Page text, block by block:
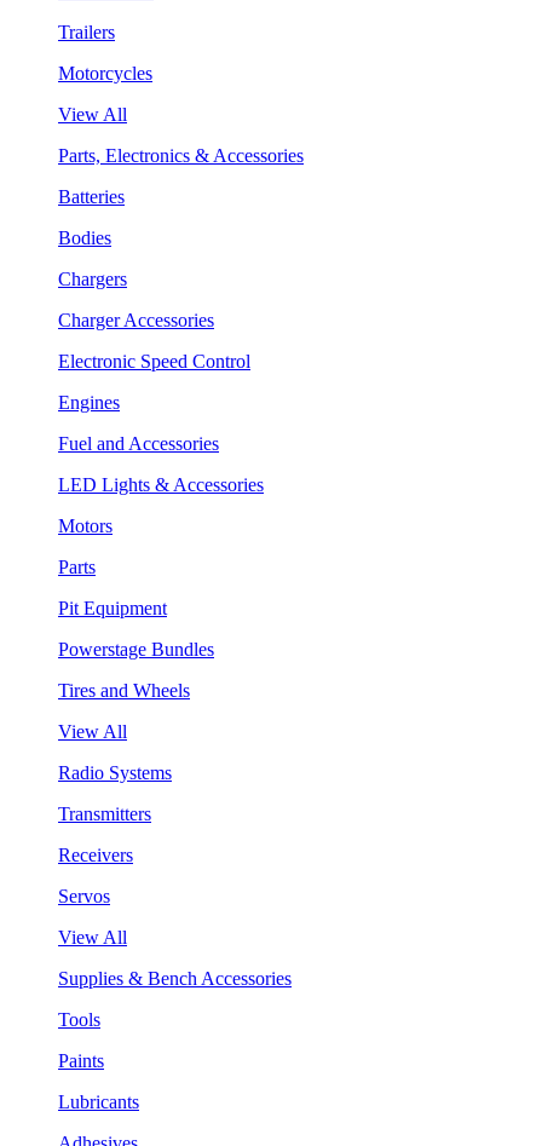
Trailers
Motorcycles
View All
Parts, Electronics & Accessories
Batteries
Bodies
Chargers
Charger Accessories
Electronic Speed Control
Engines
Fuel and Accessories
LED Lights & Accessories
Motors
Parts
Pit Equipment
Powerstage Bundles
Tires and Wheels
View All
Radio Systems
Transmitters
Receivers
Servos
View All
Supplies & Bench Accessories
Tools
Paints
Lubricants